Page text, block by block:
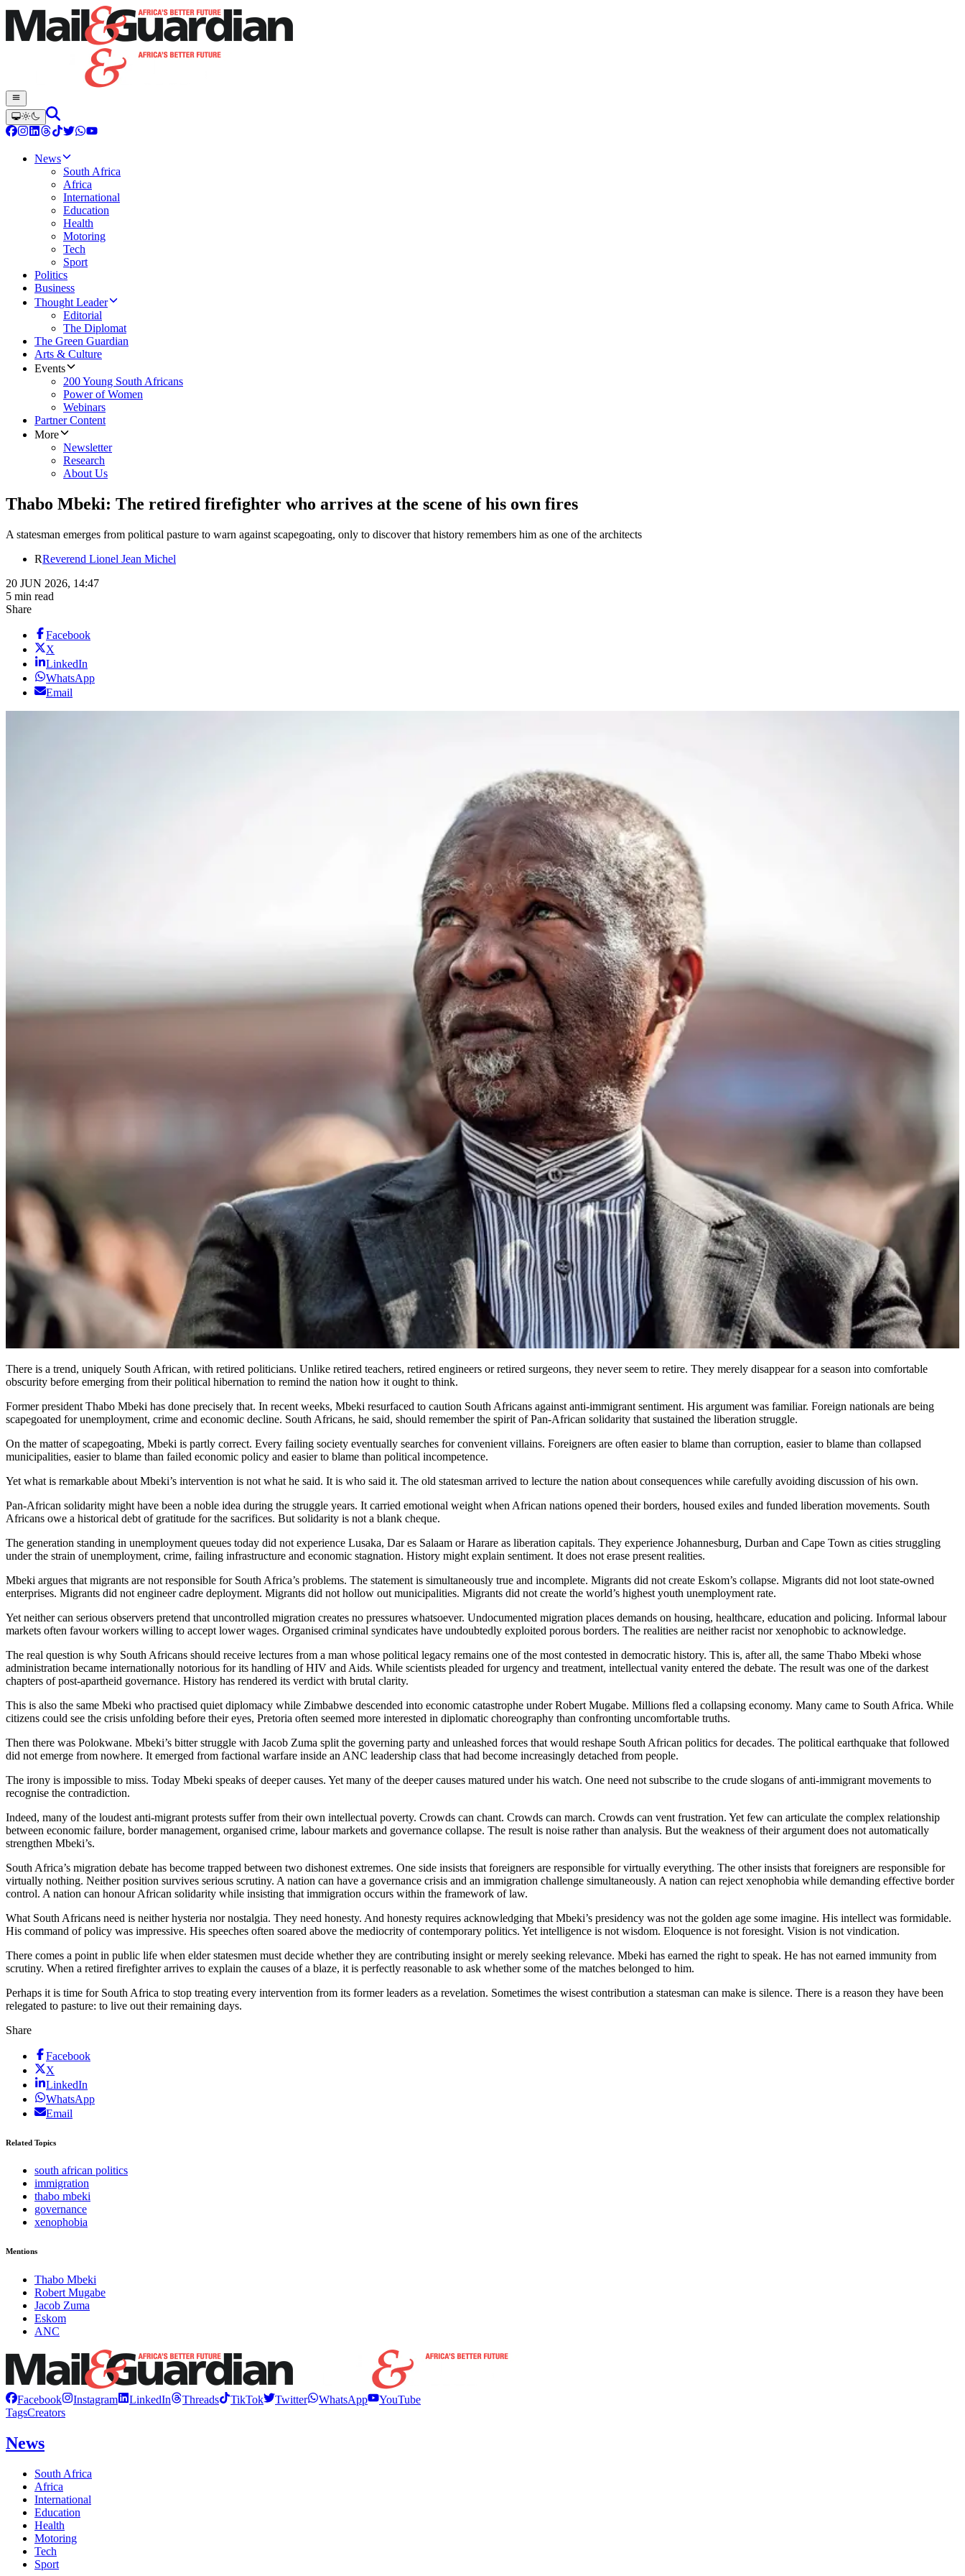
News
South Africa
Africa
International
Education
Health
Motoring
Tech
Sport
Politics
Business
Thought Leader
Editorial
The Diplomat
The Green Guardian
Arts & Culture
Events
200 Young South Africans
Power of Women
Webinars
Partner Content
More
Newsletter
Research
About Us
Thabo Mbeki: The retired firefighter who arrives at the scene of his own fires
A statesman emerges from political pasture to warn against scapegoating, only to discover that history remembers him as one of the architects
RReverend Lionel Jean Michel
20 JUN 2026, 14:47
5 min read
Share
Facebook
X
LinkedIn
WhatsApp
Email
There is a trend, uniquely South African, with retired politicians. Unlike retired teachers, retired engineers or retired surgeons, they never seem to retire. They merely disappear for a season into comfortable
obscurity before emerging from their political hibernation to remind the nation how it ought to think.
Former president Thabo Mbeki has done precisely that. In recent weeks, Mbeki resurfaced to caution South Africans against anti-immigrant sentiment. His argument was familiar. Foreign nationals are being
scapegoated for unemployment, crime and economic decline. South Africans, he said, should remember the spirit of Pan-African solidarity that sustained the liberation struggle.
On the matter of scapegoating, Mbeki is partly correct. Every failing society eventually searches for convenient villains. Foreigners are often easier to blame than corruption, easier to blame than collapsed
municipalities, easier to blame than failed economic policy and easier to blame than political incompetence.
Yet what is remarkable about Mbeki’s intervention is not what he said. It is who said it. The old statesman arrived to lecture the nation about consequences while carefully avoiding discussion of his own.
Pan-African solidarity might have been a noble idea during the struggle years. It carried emotional weight when African nations opened their borders, housed exiles and funded liberation movements. South
Africans owe a historical debt of gratitude for the sacrifices. But solidarity is not a blank cheque.
The generation standing in unemployment queues today did not experience Lusaka, Dar es Salaam or Harare as liberation capitals. They experience Johannesburg, Durban and Cape Town as cities struggling
under the strain of unemployment, crime, failing infrastructure and economic stagnation. History might explain sentiment. It does not erase present realities.
Mbeki argues that migrants are not responsible for South Africa’s problems. The statement is simultaneously true and incomplete. Migrants did not create Eskom’s collapse. Migrants did not loot state-owned
enterprises. Migrants did not engineer cadre deployment. Migrants did not hollow out municipalities. Migrants did not create the world’s highest youth unemployment rate.
Yet neither can serious observers pretend that uncontrolled migration creates no pressures whatsoever. Undocumented migration places demands on housing, healthcare, education and policing. Informal labour
markets often favour workers willing to accept lower wages. Organised criminal syndicates have undoubtedly exploited porous borders. The realities are neither racist nor xenophobic to acknowledge.
The real question is why South Africans should receive lectures from a man whose political legacy remains one of the most contested in democratic history. This is, after all, the same Thabo Mbeki whose
administration became internationally notorious for its handling of HIV and Aids. While scientists pleaded for urgency and treatment, intellectual vanity entered the debate. The result was one of the darkest
chapters of post-apartheid governance. History has rendered its verdict with brutal clarity.
This is also the same Mbeki who practised quiet diplomacy while Zimbabwe descended into economic catastrophe under Robert Mugabe. Millions fled a collapsing economy. Many came to South Africa. While
citizens could see the crisis unfolding before their eyes, Pretoria often seemed more interested in diplomatic choreography than confronting uncomfortable truths.
Then there was Polokwane. Mbeki’s bitter struggle with Jacob Zuma split the governing party and unleashed forces that would reshape South African politics for decades. The political earthquake that followed
did not emerge from nowhere. It emerged from factional warfare inside an ANC leadership class that had become increasingly detached from people.
The irony is impossible to miss. Today Mbeki speaks of deeper causes. Yet many of the deeper causes matured under his watch. One need not subscribe to the crude slogans of anti-immigrant movements to
recognise the contradiction.
Indeed, many of the loudest anti-migrant protests suffer from their own intellectual poverty. Crowds can chant. Crowds can march. Crowds can vent frustration. Yet few can articulate the complex relationship
between economic failure, border management, organised crime, labour markets and governance collapse. The result is noise rather than analysis. But the weakness of their argument does not automatically
strengthen Mbeki’s.
South Africa’s migration debate has become trapped between two dishonest extremes. One side insists that foreigners are responsible for virtually everything. The other insists that foreigners are responsible for
virtually nothing. Neither position survives serious scrutiny. A nation can have a governance crisis and an immigration challenge simultaneously. A nation can reject xenophobia while demanding effective border
control. A nation can honour African solidarity while insisting that immigration occurs within the framework of law.
What South Africans need is neither hysteria nor nostalgia. They need honesty. And honesty requires acknowledging that Mbeki’s presidency was not the golden age some imagine. His intellect was formidable.
His command of policy was impressive. His speeches often soared above the mediocrity of contemporary politics. Yet intelligence is not wisdom. Eloquence is not foresight. Vision is not vindication.
There comes a point in public life when elder statesmen must decide whether they are contributing insight or merely seeking relevance. Mbeki has earned the right to speak. He has not earned immunity from
scrutiny. When a retired firefighter arrives to explain the causes of a blaze, it is perfectly reasonable to ask whether some of the matches belonged to him.
Perhaps it is time for South Africa to stop treating every intervention from its former leaders as a revelation. Sometimes the wisest contribution a statesman can make is silence. There is a reason they have been
relegated to pasture: to live out their remaining days.
Share
Facebook
X
LinkedIn
WhatsApp
Email
Related Topics
south african politics
immigration
thabo mbeki
governance
xenophobia
Mentions
Thabo Mbeki
Robert Mugabe
Jacob Zuma
Eskom
ANC
Facebook Instagram LinkedIn Threads TikTok Twitter WhatsApp
YouTube
TagsCreators
News
South Africa
Africa
International
Education
Health
Motoring
Tech
Sport